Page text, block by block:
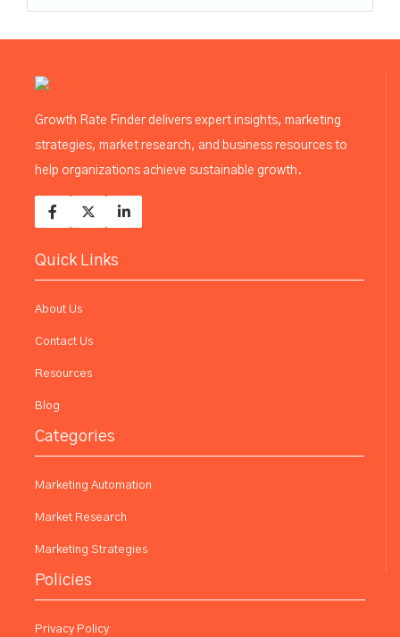
Growth Rate Finder delivers expert insights, marketing
strategies, market research, and business resources to
help organizations achieve sustainable growth.
Quick Links
About Us
Contact Us
Resources
Blog
Categories
Marketing Automation
Market Research
Marketing Strategies
Policies
Privacy Policy